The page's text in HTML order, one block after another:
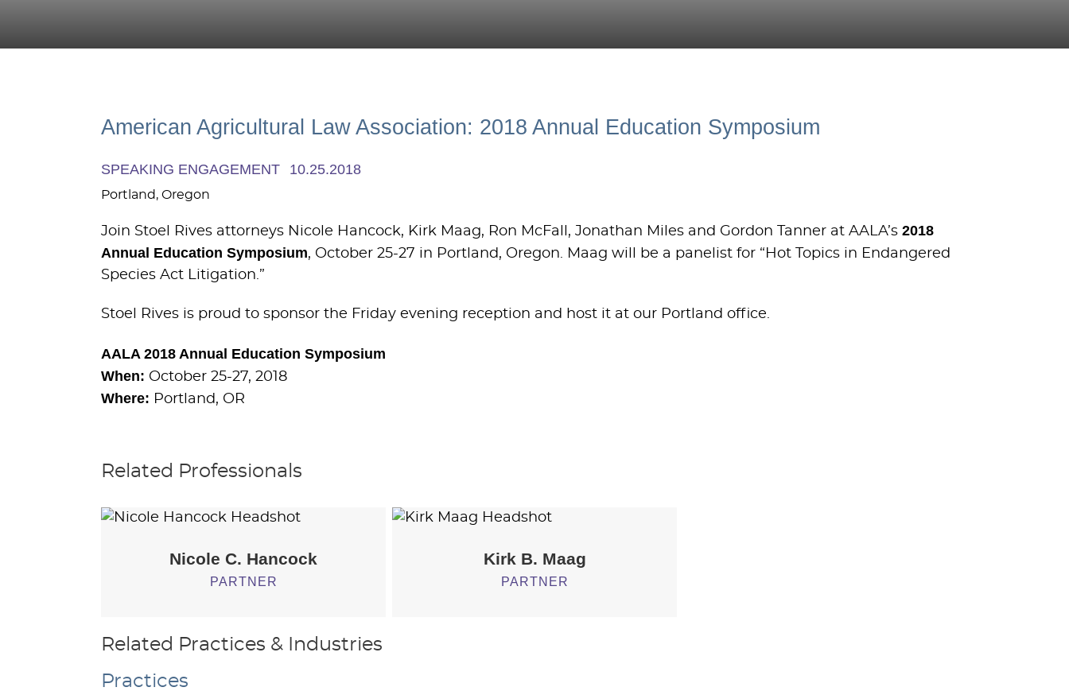
American Agricultural Law Association: 2018 Annual Education Symposium
SPEAKING ENGAGEMENT 10.25.2018
Portland, Oregon
Join Stoel Rives attorneys Nicole Hancock, Kirk Maag, Ron McFall, Jonathan Miles and Gordon Tanner at AALA’s 2018
Annual Education Symposium, October 25-27 in Portland, Oregon. Maag will be a panelist for “Hot Topics in Endangered
Species Act Litigation.”
Stoel Rives is proud to sponsor the Friday evening reception and host it at our Portland office.
AALA 2018 Annual Education Symposium
When: October 25-27, 2018
Where: Portland, OR
Related Professionals
Nicole C. Hancock
PARTNER
Kirk B. Maag
PARTNER
Related Practices & Industries
Practices